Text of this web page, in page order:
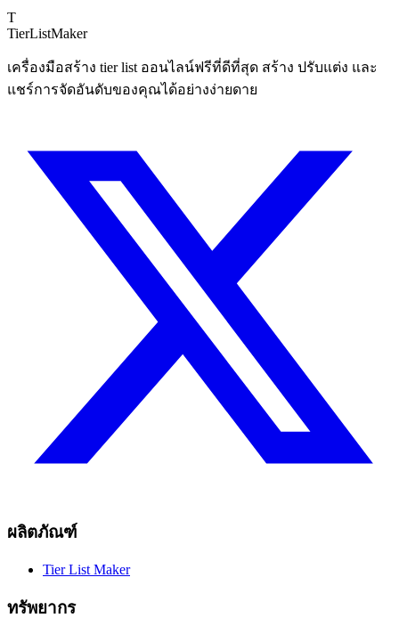
T
TierListMaker
เครื่องมือสร้าง tier list ออนไลน์ฟรีที่ดีที่สุด สร้าง ปรับแต่ง และ
แชร์การจัดอันดับของคุณได้อย่างง่ายดาย
ผลิตภัณฑ์
Tier List Maker
ทรัพยากร